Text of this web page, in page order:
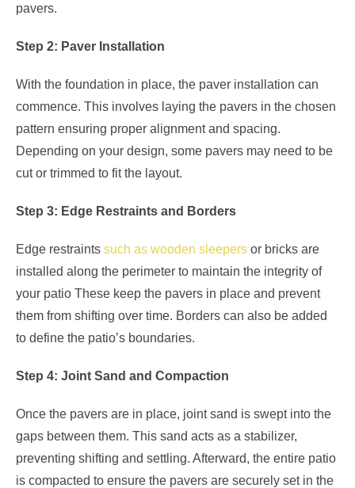
pavers.
Step 2: Paver Installation
With the foundation in place, the paver installation can
commence. This involves laying the pavers in the chosen
pattern ensuring proper alignment and spacing.
Depending on your design, some pavers may need to be
cut or trimmed to fit the layout.
Step 3: Edge Restraints and Borders
Edge restraints such as wooden sleepers or bricks are
installed along the perimeter to maintain the integrity of
your patio These keep the pavers in place and prevent
them from shifting over time. Borders can also be added
to define the patio’s boundaries.
Step 4: Joint Sand and Compaction
Once the pavers are in place, joint sand is swept into the
gaps between them. This sand acts as a stabilizer,
preventing shifting and settling. Afterward, the entire patio
is compacted to ensure the pavers are securely set in the